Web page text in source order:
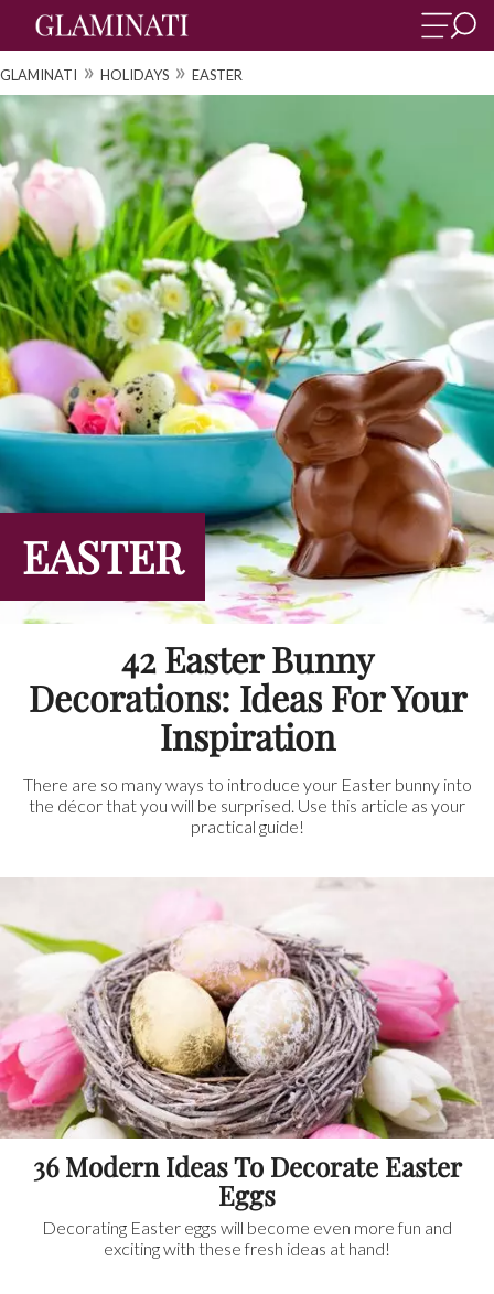
GLAMINATI » HOLIDAYS » EASTER
EASTER
42 Easter Bunny
Decorations: Ideas For Your
Inspiration
There are so many ways to introduce your Easter bunny into
the décor that you will be surprised. Use this article as your
practical guide!
36 Modern Ideas To Decorate Easter
Eggs
Decorating Easter eggs will become even more fun and
exciting with these fresh ideas at hand!